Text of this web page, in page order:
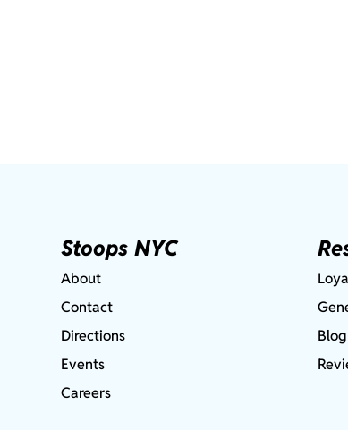
Stoops NYC
About
Contact
Directions
Events
Careers
Blog